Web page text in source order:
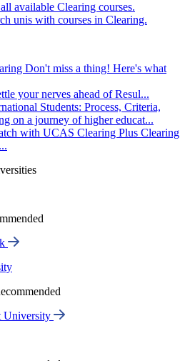
available Clearing courses.
unis with courses in Clearing.
Don't miss a thing! Here's what
your nerves ahead of Resul...
Students: Process, Criteria,
on a journey of higher educat...
with UCAS Clearing Plus Clearing
University